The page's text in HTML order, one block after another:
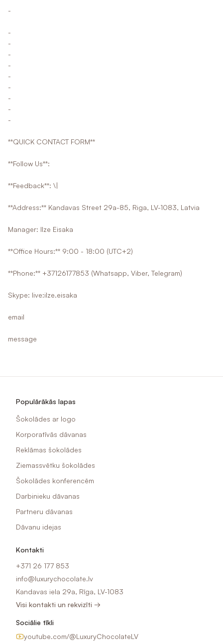
-
-
-
-
-
-
-
-
-
-
**QUICK CONTACT FORM**
**Follow Us**:
**Feedback**: \|
**Address:** Kandavas Street 29a-85, Riga, LV-1083, Latvia
Manager: Ilze Eisaka
**Office Hours:** 9:00 - 18:00 (UTC+2)
**Phone:** +37126177853 (Whatsapp, Viber, Telegram)
Skype: live:ilze.eisaka
email
message
Populārākās lapas
Šokolādes ar logo
Korporatīvās dāvanas
Reklāmas šokolādes
Ziemassvētku šokolādes
Šokolādes konferencēm
Darbinieku dāvanas
Partneru dāvanas
Dāvanu idejas
Kontakti
+371 26 177 853
info@luxurychocolate.lv
Kandavas iela 29a, Rīga, LV-1083
Visi kontakti un rekvizīti →
Sociālie tīkli
youtube.com/@LuxuryChocolateLV